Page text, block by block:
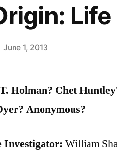
June 1, 2013
Holman? Chet
Anonymous?
Investigator: William